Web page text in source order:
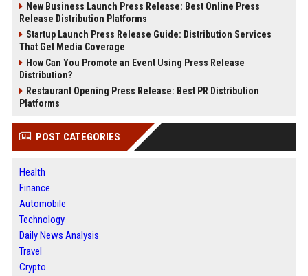
New Business Launch Press Release: Best Online Press
Release Distribution Platforms
Startup Launch Press Release Guide: Distribution Services
That Get Media Coverage
How Can You Promote an Event Using Press Release
Distribution?
Restaurant Opening Press Release: Best PR Distribution
Platforms
POST CATEGORIES
Health
Finance
Automobile
Technology
Daily News Analysis
Travel
Crypto